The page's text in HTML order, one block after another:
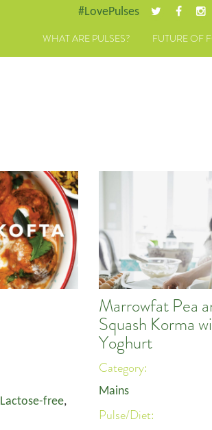
#LovePulses
WHAT ARE PULSES? FUTURE OF
Lactose-free,
Marrowfat Pea
Squash Korma
Yoghurt
Category:
Mains
Pulse/Diet: